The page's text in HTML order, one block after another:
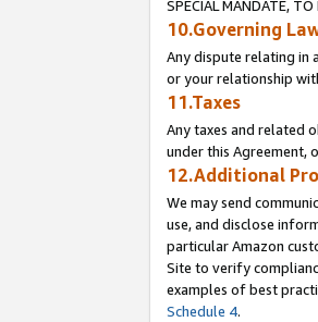
SPECIAL MANDATE, TO
10.Governing
Any dispute relating in
or your relationship
11.Taxes
Any taxes and related
under this Agreement,
12.Additional
We may send
use, and disclose
particular Amazon
Site to verify
examples of best
Schedule 4.